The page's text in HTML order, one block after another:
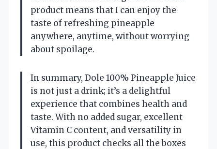
product means that I can enjoy the
taste of refreshing pineapple
anywhere, anytime, without worrying
about spoilage.
In summary, Dole 100% Pineapple Juice
is not just a drink; it’s a delightful
experience that combines health and
taste. With no added sugar, excellent
Vitamin C content, and versatility in
use, this product checks all the boxes